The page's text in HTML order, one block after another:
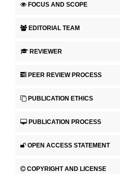
FOCUS AND SCOPE
EDITORIAL TEAM
REVIEWER
PEER REVIEW PROCESS
PUBLICATION ETHICS
PUBLICATION PROCESS
OPEN ACCESS STATEMENT
COPYRIGHT AND LICENSE